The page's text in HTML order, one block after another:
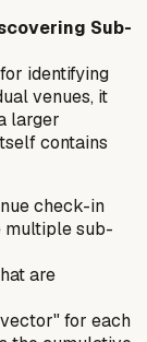
Sub-
identifying
venues, it
larger
contains
check-in
multiple sub-
are
for each